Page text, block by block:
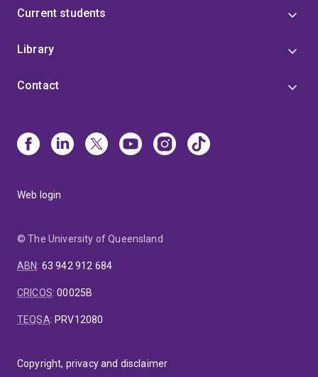
Current students
Library
Contact
Web login
© The University of Queensland
ABN: 63 942 912 684
CRICOS:00025B
TEQSA: PRV12080
Copyright, privacy and disclaimer